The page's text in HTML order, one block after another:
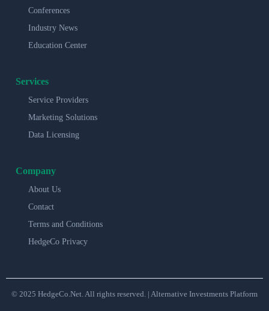
Conferences
Industry News
Education Center
Services
Service Providers
Marketing Solutions
Data Licensing
Company
About Us
Contact
Terms and Conditions
HedgeCo Privacy
© 2025 HedgeCo.Net. All rights reserved. | Alternative Investments Platform